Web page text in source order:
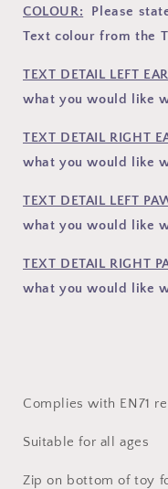
COLOUR: Please
Text colour from the
TEXT DETAIL LEFT
what you would like
TEXT DETAIL RIGHT
what you would like
TEXT DETAIL LEFT
what you would like
TEXT DETAIL RIGHT
what you would like
Complies with EN71
Suitable for all ages
Zip on bottom of toy